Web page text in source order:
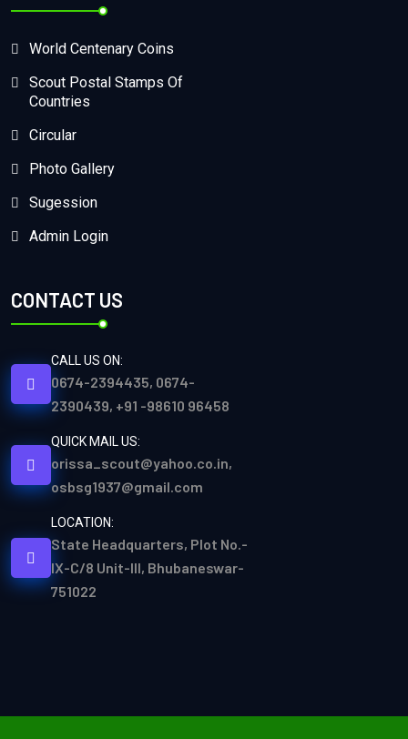
World Centenary Coins
Scout Postal Stamps Of
Countries
Circular
Photo Gallery
Sugession
Admin Login
CONTACT US
CALL US ON:
0674-2394435, 0674-
2390439, +91 -98610 96458
QUICK MAIL US:
orissa_scout@yahoo.co.in,
osbsg1937@gmail.com
LOCATION:
State Headquarters, Plot No.-
IX-C/8 Unit-III, Bhubaneswar-
751022